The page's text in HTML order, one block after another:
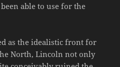
able to use for the
as the idealistic front for
North, Lincoln not only